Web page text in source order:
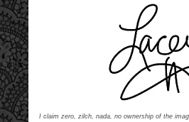
I claim zero, zilch, nada, no ownership of the